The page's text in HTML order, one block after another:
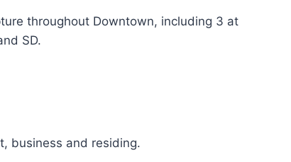
throughout Downtown, including 3 at
SD.
business and residing.